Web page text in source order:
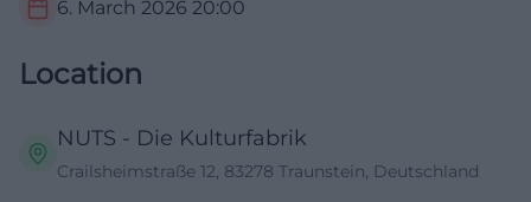
6. March 2026 20:00
Location
NUTS - Die Kulturfabrik
Crailsheimstraße 12, 83278 Traunstein, Deutschland